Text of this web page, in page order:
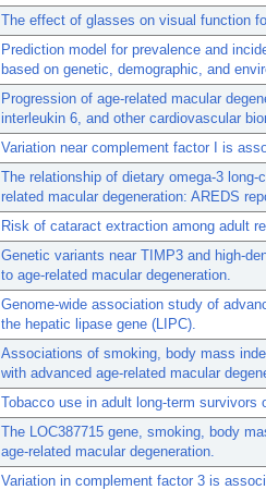
The effect of glasses on visual function
Prediction model for prevalence and
based on genetic, demographic, and
Progression of age-related macular
interleukin 6, and other cardiovascular
Variation near complement factor I is
The relationship of dietary omega-3
related macular degeneration: AREDS
Risk of cataract extraction among adult
Genetic variants near TIMP3 and high-
to age-related macular degeneration.
Genome-wide association study of
the hepatic lipase gene (LIPC).
Associations of smoking, body mass
with advanced age-related macular
Tobacco use in adult long-term survivors
The LOC387715 gene, smoking, body
age-related macular degeneration.
Variation in complement factor 3 is